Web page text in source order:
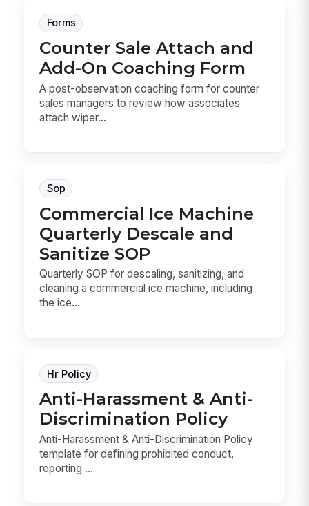
Forms
Counter Sale Attach and
Add-On Coaching Form
A post-observation coaching form for counter
sales managers to review how associates
attach wiper...
Sop
Commercial Ice Machine
Quarterly Descale and
Sanitize SOP
Quarterly SOP for descaling, sanitizing, and
cleaning a commercial ice machine, including
the ice...
Hr Policy
Anti-Harassment & Anti-
Discrimination Policy
Anti-Harassment & Anti-Discrimination Policy
template for defining prohibited conduct,
reporting ...